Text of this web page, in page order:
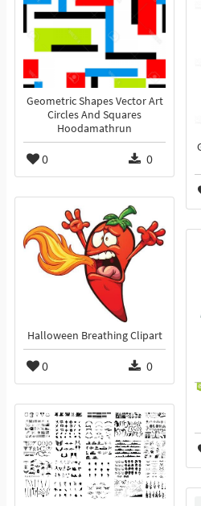
Geometric Shapes Vector Art
Circles And Squares
Hoodamathrun
0 0
Halloween Breathing Clipart
0 0